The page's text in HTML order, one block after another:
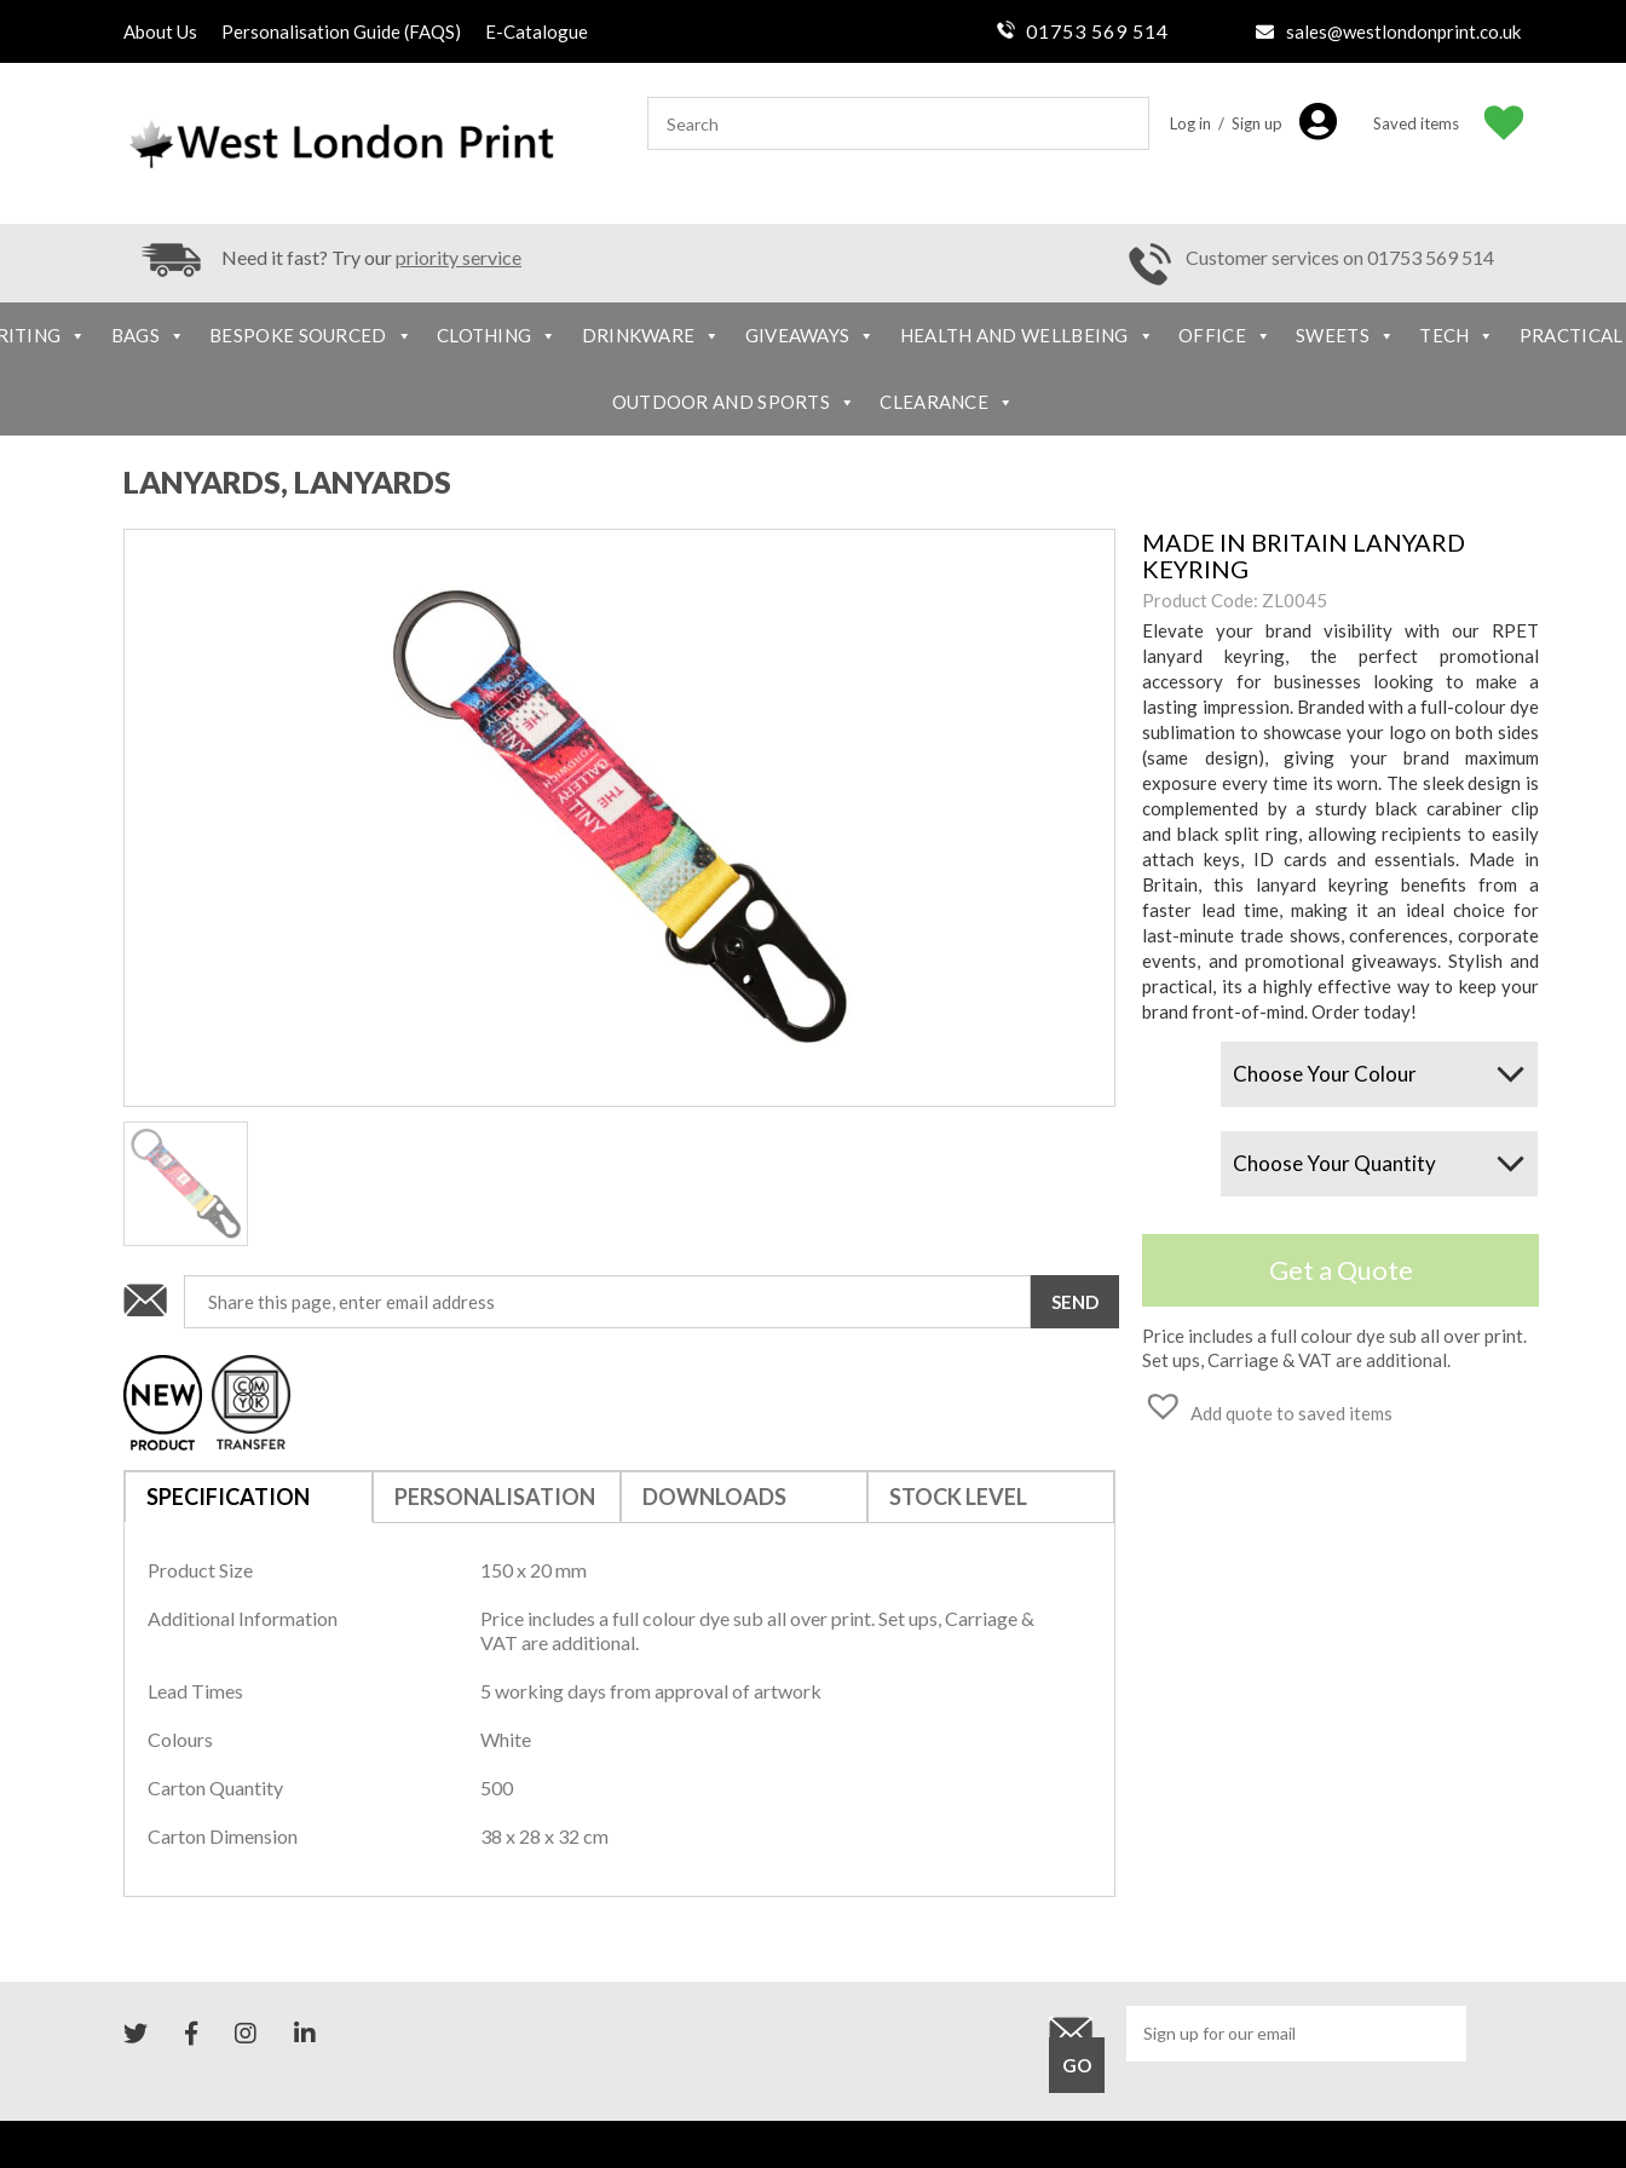
About Us Personalisation Guide (FAQS) E-Catalogue 01753 569 514 sales@westlondonprint.co.uk
Log in / Sign up Saved items
Need it fast? Try ourpriority service Customer services on 01753 569 514
BAGS BESPOKE SOURCED CLOTHING DRINKWARE GIVEAWAYS HEALTH AND WELLBEING OFFICE SWEETS TECH PRACTICAL
OUTDOOR AND SPORTS CLEARANCE
LANYARDS, LANYARDS
MADE IN BRITAIN LANYARD
KEYRING
Product Code: ZL0045
Elevate your brand visibility with our RPET
lanyard keyring, the perfect promotional
accessory for businesses looking to make a
lasting impression. Branded with a full-colour dye
sublimation to showcase your logo on both sides
(same design), giving your brand maximum
exposure every time its worn. The sleek design is
complemented by a sturdy black carabiner clip
and black split ring, allowing recipients to easily
attach keys, ID cards and essentials. Made in
Britain, this lanyard keyring benefits from a
faster lead time, making it an ideal choice for
last-minute trade shows, conferences, corporate
events, and promotional giveaways. Stylish and
practical, its a highly effective way to keep your
brand front-of-mind. Order today!
Get a Quote
Price includes a full colour dye sub all over print.
Set ups, Carriage & VAT are additional.
Add quote to saved items
SPECIFICATION PERSONALISATION DOWNLOADS STOCK LEVEL
Product Size 150 x 20 mm
Additional Information
Price includes a full colour dye sub all over print. Set ups, Carriage &
VAT are additional.
Lead Times 5 working days from approval of artwork
Colours White
Carton Quantity 500
Carton Dimension 38 x 28 x 32 cm